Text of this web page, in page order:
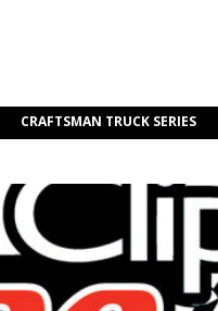
CRAFTSMAN TRUCK SERIES